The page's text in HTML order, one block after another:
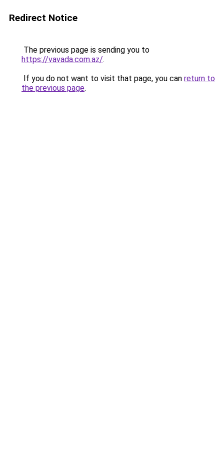
Redirect Notice
The previous page is sending you to
https://vavada.com.az/.
If you do not want to visit that page, you can return to
the previous page.